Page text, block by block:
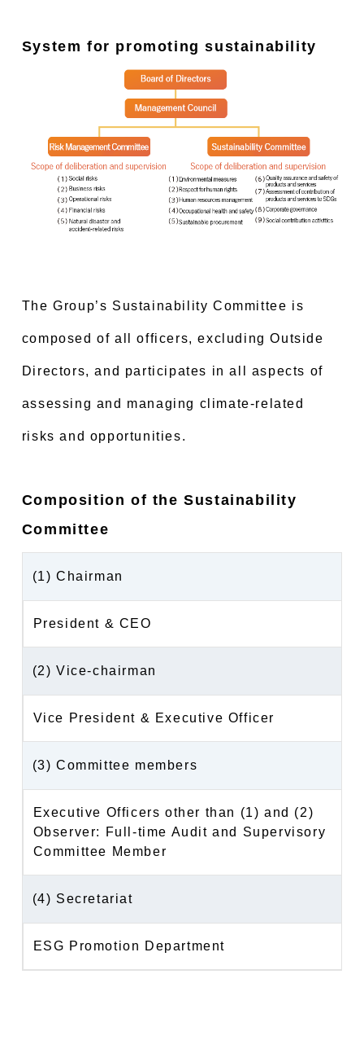
System for promoting sustainability
The Group’s Sustainability Committee is
composed of all officers, excluding Outside
Directors, and participates in all aspects of
assessing and managing climate-related
risks and opportunities.
Composition of the Sustainability
Committee
(1) Chairman
President & CEO
(2) Vice-chairman
Vice President & Executive Officer
(3) Committee members
Executive Officers other than (1) and (2)
Observer: Full-time Audit and Supervisory
Committee Member
(4) Secretariat
ESG Promotion Department